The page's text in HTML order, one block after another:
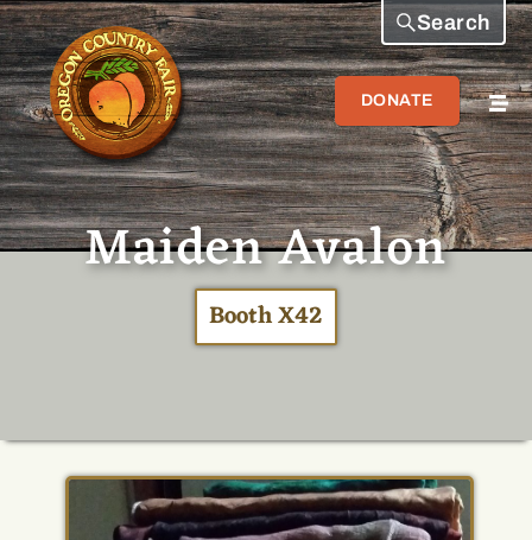
DONATE
Search
Maiden Avalon
Booth X42